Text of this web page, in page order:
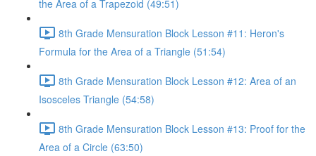
the Area of a Trapezoid (49:51)
8th Grade Mensuration Block Lesson #11: Heron's
Formula for the Area of a Triangle (51:54)
8th Grade Mensuration Block Lesson #12: Area of an
Isosceles Triangle (54:58)
8th Grade Mensuration Block Lesson #13: Proof for the
Area of a Circle (63:50)